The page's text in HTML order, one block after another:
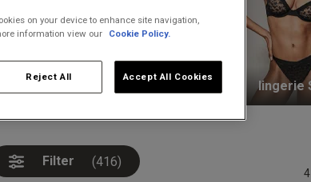
Thongs Plunge Bras lingerie
Filter (416)
on your device to enhance site navigation,
information view our
Cookie Policy.
Reject All Accept All Cookies